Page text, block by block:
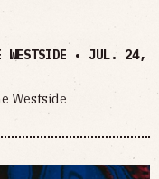
WESTSIDE • JUL. 24,
Westside